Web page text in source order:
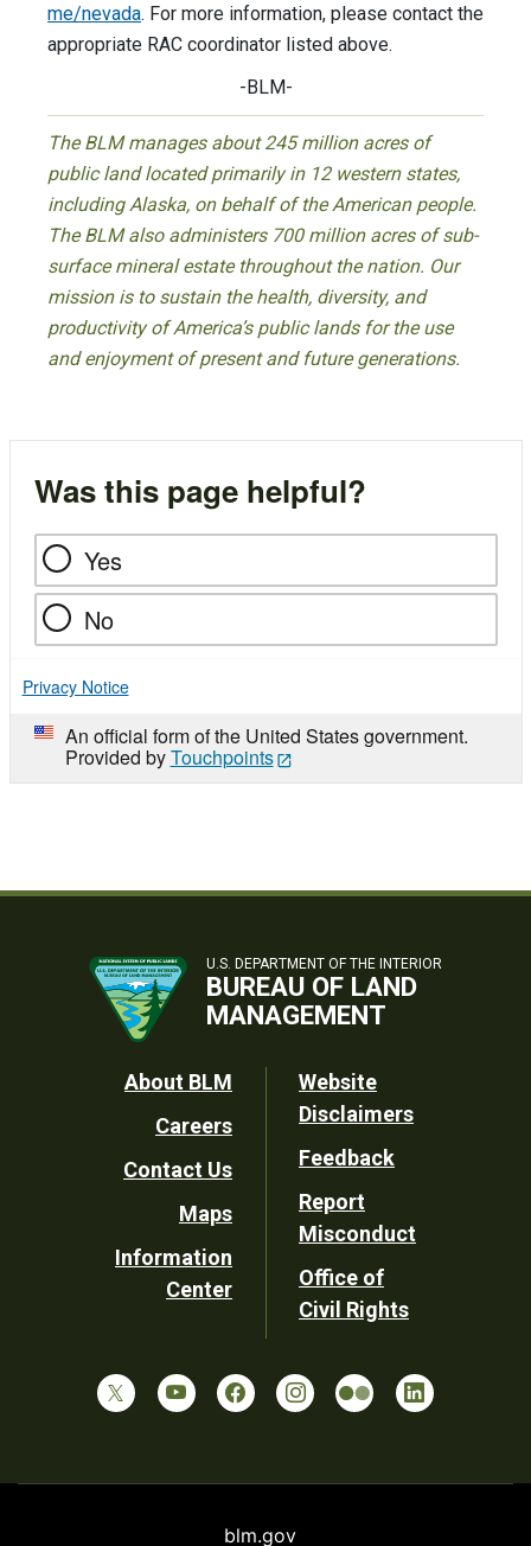
me/nevada. For more information, please contact the
appropriate RAC coordinator listed above.
-BLM-
The BLM manages about 245 million acres of
public land located primarily in 12 western states,
including Alaska, on behalf of the American people.
The BLM also administers 700 million acres of sub-
surface mineral estate throughout the nation. Our
mission is to sustain the health, diversity, and
productivity of America’s public lands for the use
and enjoyment of present and future generations.
Was this page helpful?
Yes
No
Privacy Notice
An official form of the United States government.
Provided byTouchpoints
U.S. DEPARTMENT OF THE INTERIOR
BUREAU OF LAND
MANAGEMENT
Footer
Utility
About BLM
Careers
Contact Us
Maps
Information
Center
Website
Disclaimers
Feedback
Report
Misconduct
Office of
Civil Rights
blm.gov